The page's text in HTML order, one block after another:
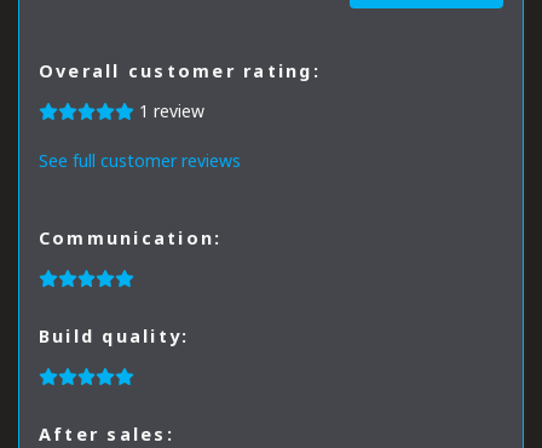
Overall customer rating:
1 review
See full customer reviews
Communication:
Build quality:
After sales: